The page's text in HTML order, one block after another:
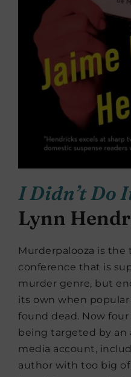
I Didn’t Do
Lynn
Murderpalooza is the
conference that is
murder genre, but
its own when
found dead. Now
being targeted by an
media account,
author with too big